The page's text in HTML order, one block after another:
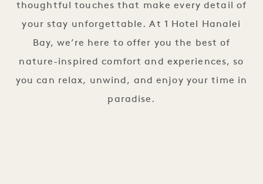
thoughtful touches that make every detail of
your stay unforgettable. At 1 Hotel Hanalei
Bay, we’re here to offer you the best of
nature-inspired comfort and experiences, so
you can relax, unwind, and enjoy your time in
paradise.